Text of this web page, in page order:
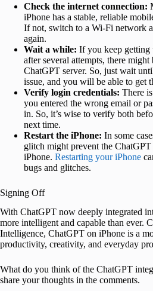
Check the internet connection:
iPhone has a stable, reliable
If not, switch to a Wi-Fi network
again.
Wait a while: If you keep getting
after several attempts, there
ChatGPT server. So, just wait
issue, and you will be able to get
Verify login credentials: There
you entered the wrong email or
in. So, it’s wise to verify both
next time.
Restart the iPhone: In some
glitch might prevent the
iPhone. Restarting your iPhone
bugs and glitches.
Signing Off
With ChatGPT now deeply integrated
more intelligent and capable than ever.
Intelligence, ChatGPT on iPhone is a
productivity, creativity, and everyday
What do you think of the ChatGPT
share your thoughts in the comments.